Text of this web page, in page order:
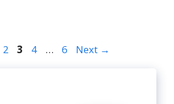
2 3 4 … 6 Next →